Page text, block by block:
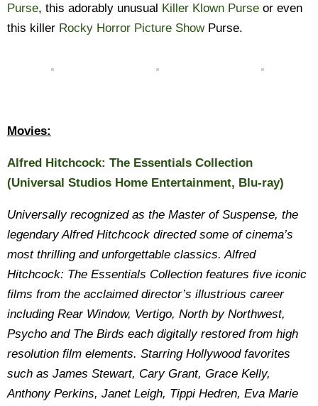
Purse, this adorably unusual Killer Klown Purse or even
this killer Rocky Horror Picture ShowPurse.
Movies:
Alfred Hitchcock: The Essentials Collection
(Universal Studios Home Entertainment, Blu-ray)
Universally recognized as the Master of Suspense, the
legendary Alfred Hitchcock directed some of cinema’s
most thrilling and unforgettable classics. Alfred
Hitchcock: The Essentials Collection features five iconic
films from the acclaimed director’s illustrious career
including Rear Window, Vertigo, North by Northwest,
Psycho and The Birds each digitally restored from high
resolution film elements. Starring Hollywood favorites
such as James Stewart, Cary Grant, Grace Kelly,
Anthony Perkins, Janet Leigh, Tippi Hedren, Eva Marie